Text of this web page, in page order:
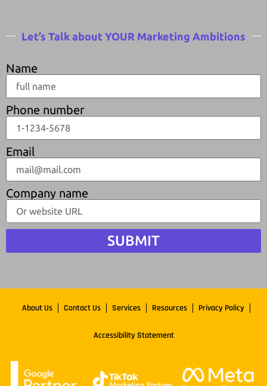
Let’s Talk about YOUR Marketing Ambitions
Name
Phone number
Email
Company name
SUBMIT
About Us Contact Us Services Resources Privacy Policy
Accessibility Statement